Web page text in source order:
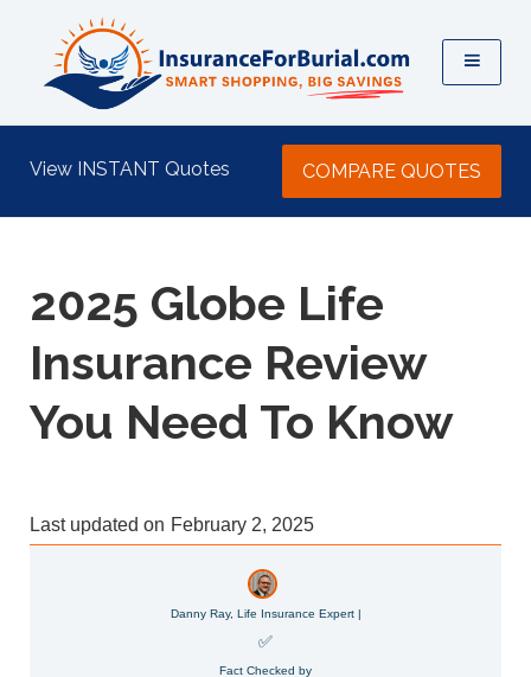
View INSTANT Quotes COMPARE QUOTES
2025 Globe Life
Insurance Review
You Need To Know
last updated on February 2, 2025
Danny Ray, Life Insurance Expert |
✅
Fact Checked by